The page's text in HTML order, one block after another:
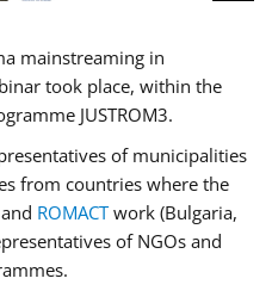
mainstreaming in
took place, within the
JUSTROM3.
of municipalities
from countries where the
ROMACTwork (Bulgaria,
of NGOs and